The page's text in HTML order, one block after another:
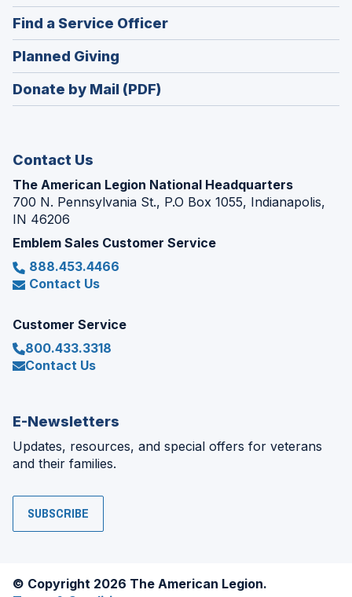
window)
in
a
new
window)
Find a Service Officer(Opens
in
window)
Planned Giving
in
a
Donate by Mail (PDF)
Contact Us
The American Legion National Headquarters
700 N. Pennsylvania St., P.O Box 1055, Indianapolis,
IN 46206
Emblem Sales Customer Service
888.453.4466
Contact Us
Customer Service
800.433.3318
Contact Us
E-Newsletters
Updates, resources, and special offers for veterans
and their families.
SUBSCRIBE
© Copyright 2026 The American Legion.